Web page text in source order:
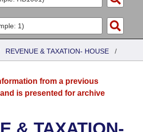
REVENUE & TAXATION- HOUSE /
from a previous
is presented for archive